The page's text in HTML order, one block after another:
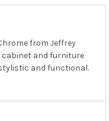
from Jeffrey
cabinet and furniture
and functional.